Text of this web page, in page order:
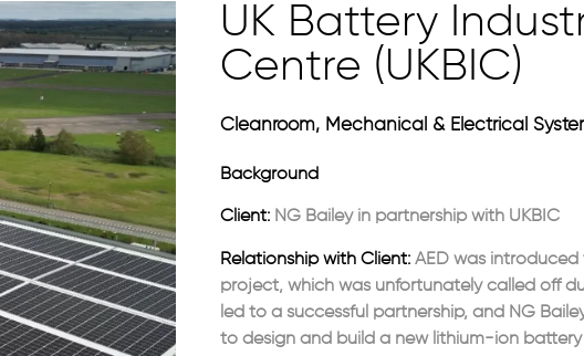
UK Battery
Centre (UKBIC)
Cleanroom, Mechanical & Electrical
Background
Client: NG Bailey in partnership with UKBIC
Relationship with Client: AED was
project, which was unfortunately called off
led to a successful partnership, and NG
to design and build a new lithium-ion battery